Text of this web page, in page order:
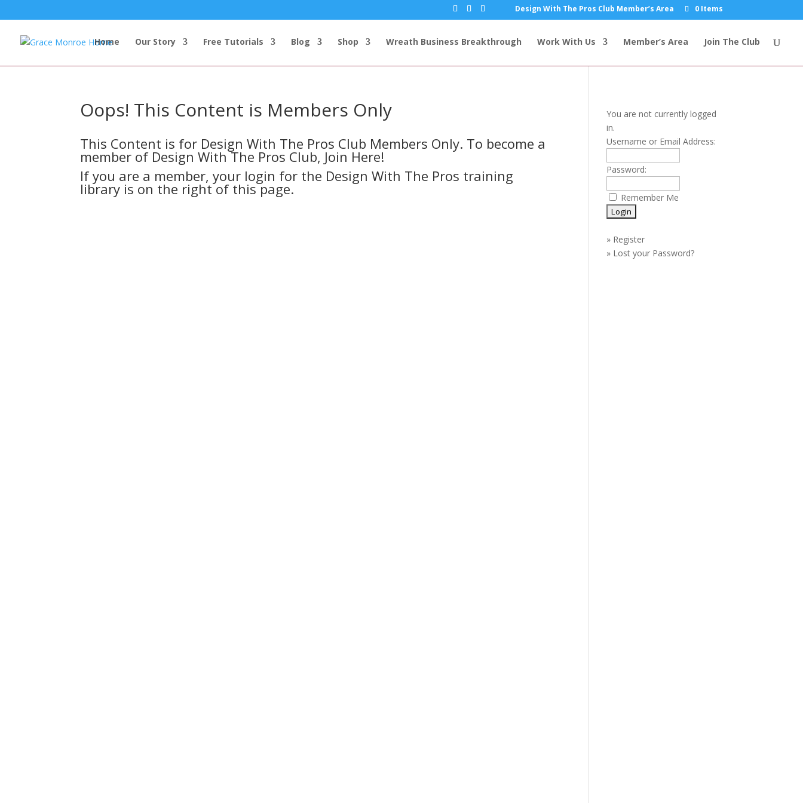
Design With The Pros Club Member’s Area 0 Items
Home Our Story Free Tutorials Blog Shop Wreath Business Breakthrough Work With Us Member’s Area Join The Club
Oops! This Content is Members Only
This Content is for Design With The Pros Club Members Only. To become a
member of Design With The Pros Club, Join Here!
If you are a member, your login for the Design With The Pros training
library is on the right of this page.
You are not currently logged
in.
Username or Email Address:
Password:
Remember Me
» Register
» Lost your Password?